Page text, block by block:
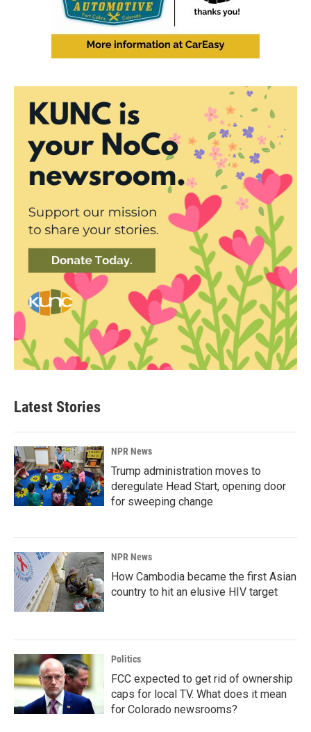
Latest Stories
NPR News
Trump administration moves to
deregulate Head Start, opening door
for sweeping change
NPR News
How Cambodia became the first Asian
country to hit an elusive HIV target
Politics
FCC expected to get rid of ownership
caps for local TV. What does it mean
for Colorado newsrooms?